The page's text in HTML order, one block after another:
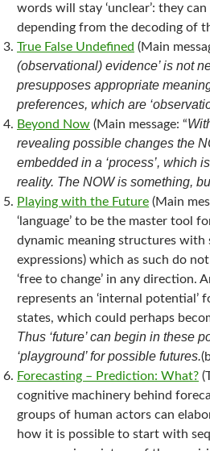
words will stay ‘unclear’: they can
depending from the decoding of
True False Undefined (Main
(observational) evidence’ is not
presupposes appropriate
preferences, which are
Beyond Now (Main message: “
revealing possible changes the
embedded in a ‘process’, which
reality. The NOW is something,
Playing with the Future (Main
‘language’ to be the master tool
dynamic meaning structures with
expressions) which as such do
‘free to change’ in any direction.
represents an ‘internal potential’
states, which could perhaps
Thus ‘future’ can begin in these
‘playground’ for possible futures.
Forecasting – Prediction: What?
cognitive machinery behind
groups of human actors can
how it is possible to start with